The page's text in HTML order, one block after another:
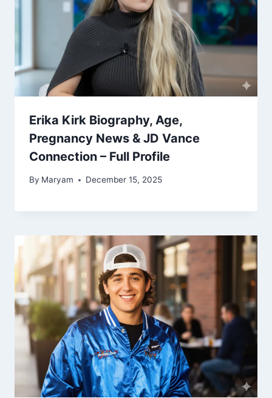
Erika Kirk Biography, Age,
Pregnancy News & JD Vance
Connection – Full Profile
By Maryam December 15, 2025